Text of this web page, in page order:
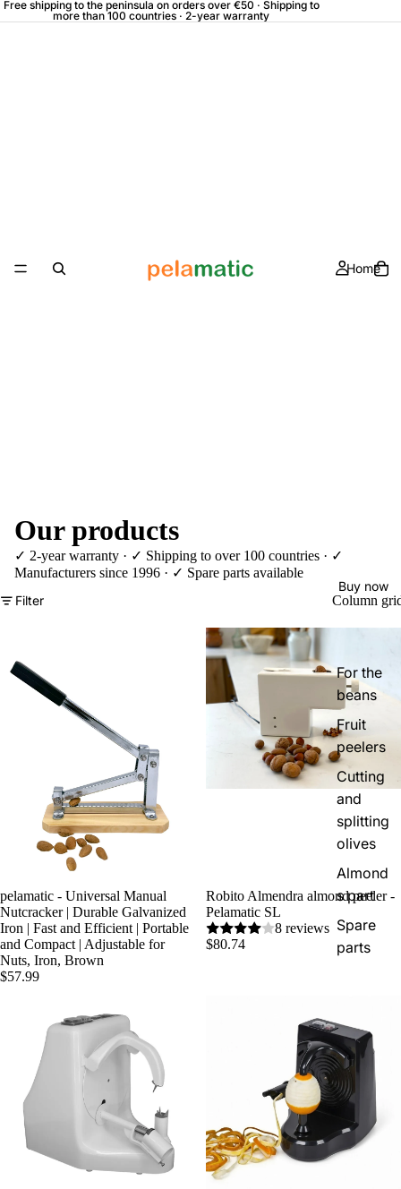
Free shipping to the peninsula on orders over €50 · Shipping to
more than 100 countries · 2-year warranty
Home
Buy now
For the
beans
Fruit
peelers
Cutting
and
splitting
olives
Almond
s part
Spare
parts
Our products
✓ 2-year warranty · ✓ Shipping to over 100 countries · ✓
Manufacturers since 1996 · ✓ Spare parts available
Filter
Column
pelamatic - Universal Manual
Nutcracker | Durable Galvanized
Iron | Fast and Efficient | Portable
and Compact | Adjustable for
Nuts, Iron, Brown
$57.99
Robito Almendra almond peeler -
Pelamatic SL
8 reviews
$80.74